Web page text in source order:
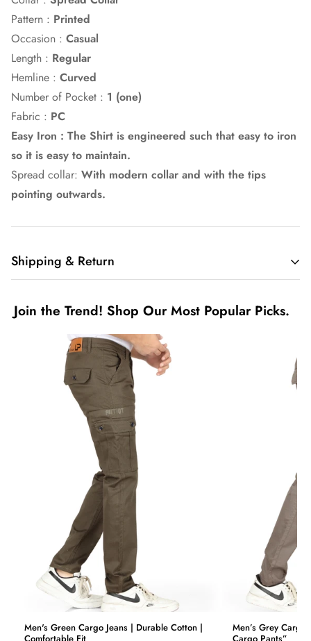
Pattern : Printed
Occasion : Casual
Length : Regular
Hemline : Curved
Number of Pocket : 1 (one)
Fabric : PC
Easy Iron : The Shirt is engineered such that easy to iron
so it is easy to maintain.
Spread collar: With modern collar and with the tips
pointing outwards.
Shipping & Return
cart and use the Shipping Calculator to see the shipping
We want you to be 100% satisfied with your purchase. Items
can be returned or exchanged within 30 days of delivery.
Join the Trend! Shop Our Most Popular Picks.
Men's Green Cargo Jeans | Durable Cotton |
Men’s Grey